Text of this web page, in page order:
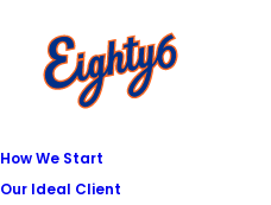
How We Start
Our Ideal Client